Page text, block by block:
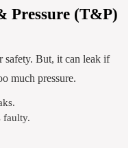
Pressure (T&P)
safety. But, it can leak if
much pressure.
faulty.